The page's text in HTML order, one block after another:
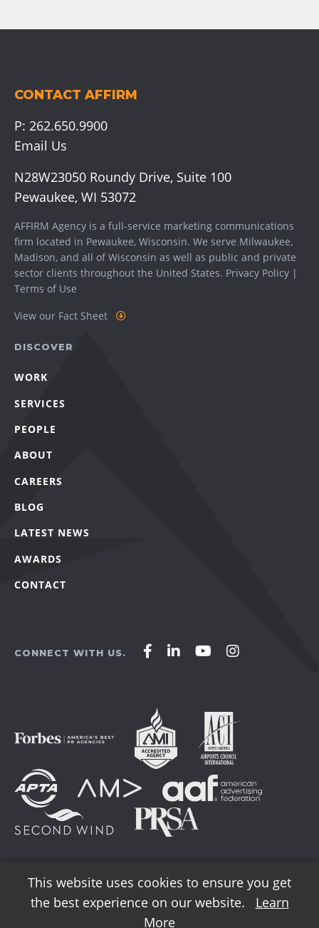
CONTACT AFFIRM
P: 262.650.9900
Email Us
N28W23050 Roundy Drive, Suite 100
Pewaukee, WI 53072
AFFIRM Agency is a full-service marketing communications
firm located in Pewaukee, Wisconsin. We serve Milwaukee,
Madison, and all of Wisconsin as well as public and private
sector clients throughout the United States. Privacy Policy |
Terms of Use
View our Fact Sheet
DISCOVER
WORK
SERVICES
PEOPLE
ABOUT
CAREERS
BLOG
LATEST NEWS
AWARDS
CONTACT
CONNECT WITH US.
Affirm
Facebook
Affirm
LinkedIn
Affirm
YouTube
Affirm
Instagram
© 2026 AFFIRM Agency. All Rights Reserved.
This website uses cookies to ensure you get
the best experience on our website.
Learn
More